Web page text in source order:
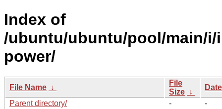
Index of
/ubuntu/ubuntu/pool/main/
power/
File Name ↓
File
Size ↓
Date
Parent directory/
-
-